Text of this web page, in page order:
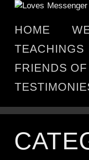
HOME
TEACHINGS
FRIENDS